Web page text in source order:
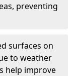
preventing
surfaces on
to weather
help improve